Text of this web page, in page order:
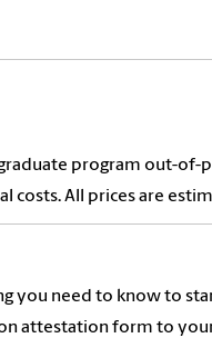
program out-of-
All prices are
you need to know to
attestation form to